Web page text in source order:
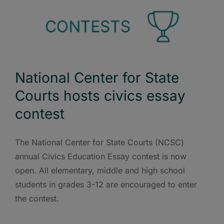
National Center for State
Courts hosts civics essay
contest
The National Center for State Courts (NCSC)
annual Civics Education Essay contest is now
open. All elementary, middle and high school
students in grades 3-12 are encouraged to enter
the contest.